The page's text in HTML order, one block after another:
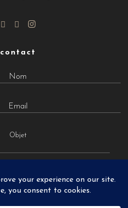
contact
Objet